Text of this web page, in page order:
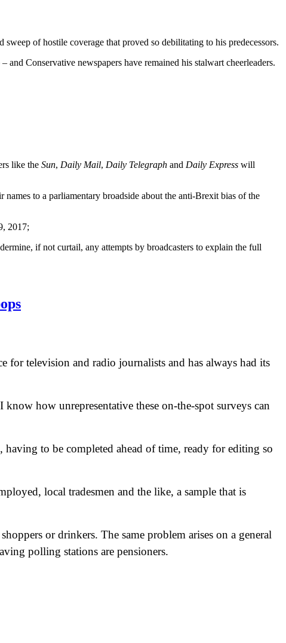
of hostile coverage that proved so debilitating to his predecessors.
Conservative newspapers have remained his stalwart cheerleaders.
like the Sun, Daily Mail, Daily Telegraph and Daily Express will
to a parliamentary broadside about the anti-Brexit bias of the
2017;
if not curtail, any attempts by broadcasters to explain the full
television and radio journalists and has always had its
how unrepresentative these on-the-spot surveys can
to be completed ahead of time, ready for editing so
local tradesmen and the like, a sample that is
or drinkers. The same problem arises on a general
polling stations are pensioners.